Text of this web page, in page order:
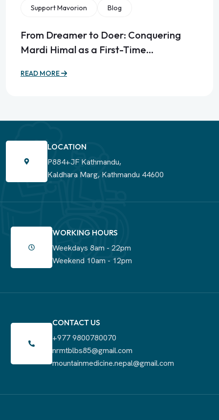
Support Mavorion Blog
From Dreamer to Doer: Conquering
Mardi Himal as a First-Time…
READ MORE
LOCATION
P884+JF Kathmandu,
Kaldhara Marg, Kathmandu 44600
WORKING HOURS
Weekdays 8am - 22pm
Weekend 10am - 12pm
CONTACT US
+977 9800780070
nrmtblbs85@gmail.com
mountainmedicine.nepal@gmail.com